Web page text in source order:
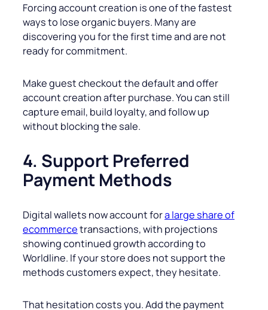
Forcing account creation is one of the fastest
ways to lose organic buyers. Many are
discovering you for the first time and are not
ready for commitment.
Make guest checkout the default and offer
account creation after purchase. You can still
capture email, build loyalty, and follow up
without blocking the sale.
4. Support Preferred
Payment Methods
Digital wallets now account fora large share of
ecommercetransactions, with projections
showing continued growth according to
Worldline. If your store does not support the
methods customers expect, they hesitate.
That hesitation costs you. Add the payment